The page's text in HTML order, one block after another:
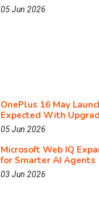
05 Jun 2026
OnePlus 16 May
Expected With
05 Jun 2026
Microsoft Web IQ
for Smarter AI Agents
03 Jun 2026